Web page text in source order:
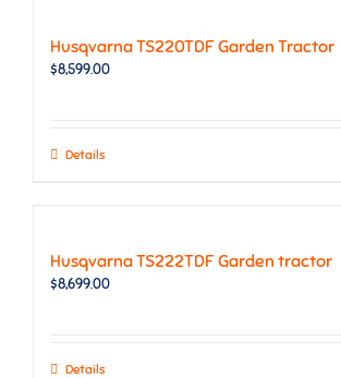
Husqvarna TS220TDF Garden Tractor
$8,599.00
Details
Husqvarna TS222TDF Garden tractor
$8,699.00
Details